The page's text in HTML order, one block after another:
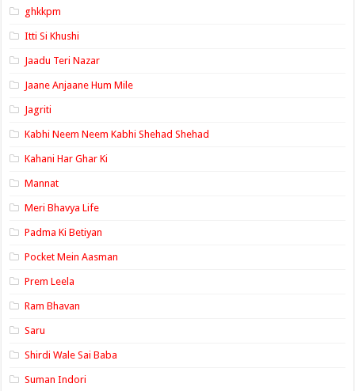
ghkkpm
Itti Si Khushi
Jaadu Teri Nazar
Jaane Anjaane Hum Mile
Jagriti
Kabhi Neem Neem Kabhi Shehad Shehad
Kahani Har Ghar Ki
Mannat
Meri Bhavya Life
Padma Ki Betiyan
Pocket Mein Aasman
Prem Leela
Ram Bhavan
Saru
Shirdi Wale Sai Baba
Suman Indori